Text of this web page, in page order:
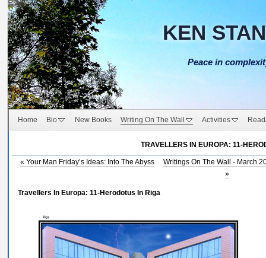
KEN
Peace in
Home Bio New Books Writing On The Wall Activities
TRAVELLERS IN EUROPA: 11-
« Your Man Friday’s Ideas: Into The Abyss
Writings On The Wall - March
»
Travellers In Europa: 11-Herodotus In Riga